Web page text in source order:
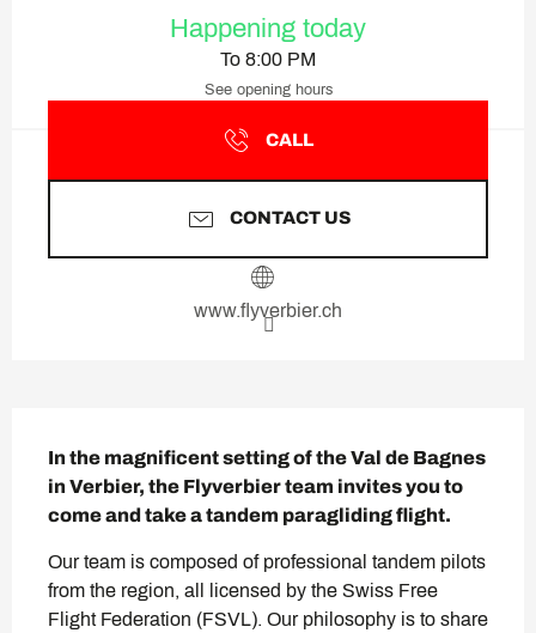
Happening today
To 8:00 PM
See opening hours
CALL
CONTACT US
www.flyverbier.ch
In the magnificent setting of the Val de Bagnes
in Verbier, the Flyverbier team invites you to
come and take a tandem paragliding flight.
Our team is composed of professional tandem pilots
from the region, all licensed by the Swiss Free
Flight Federation (FSVL). Our philosophy is to share